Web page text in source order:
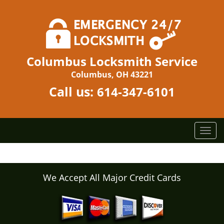
Columbus Locksmith Service
Columbus, OH 43221
Call us: 614-347-6101
T
o
g
We Accept All Major Credit Cards